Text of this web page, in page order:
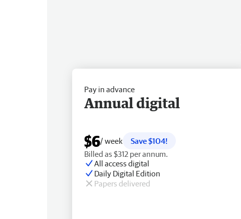
Pay in advance
Annual digital
$6/ week
Save $104!
Billed as $312 per annum.
All access digital
Daily Digital Edition
Papers delivered